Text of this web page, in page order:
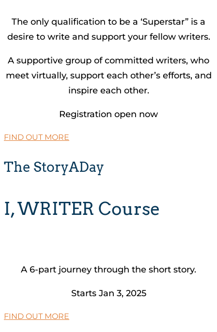
The only qualification to be a ‘Superstar” is a
desire to write and support your fellow writers.
A supportive group of committed writers, who
meet virtually, support each other’s efforts, and
inspire each other.
Registration open now
FIND OUT MORE
The StoryADay
I, WRITER Course
A 6-part journey through the short story.
Starts Jan 3, 2025
FIND OUT MORE